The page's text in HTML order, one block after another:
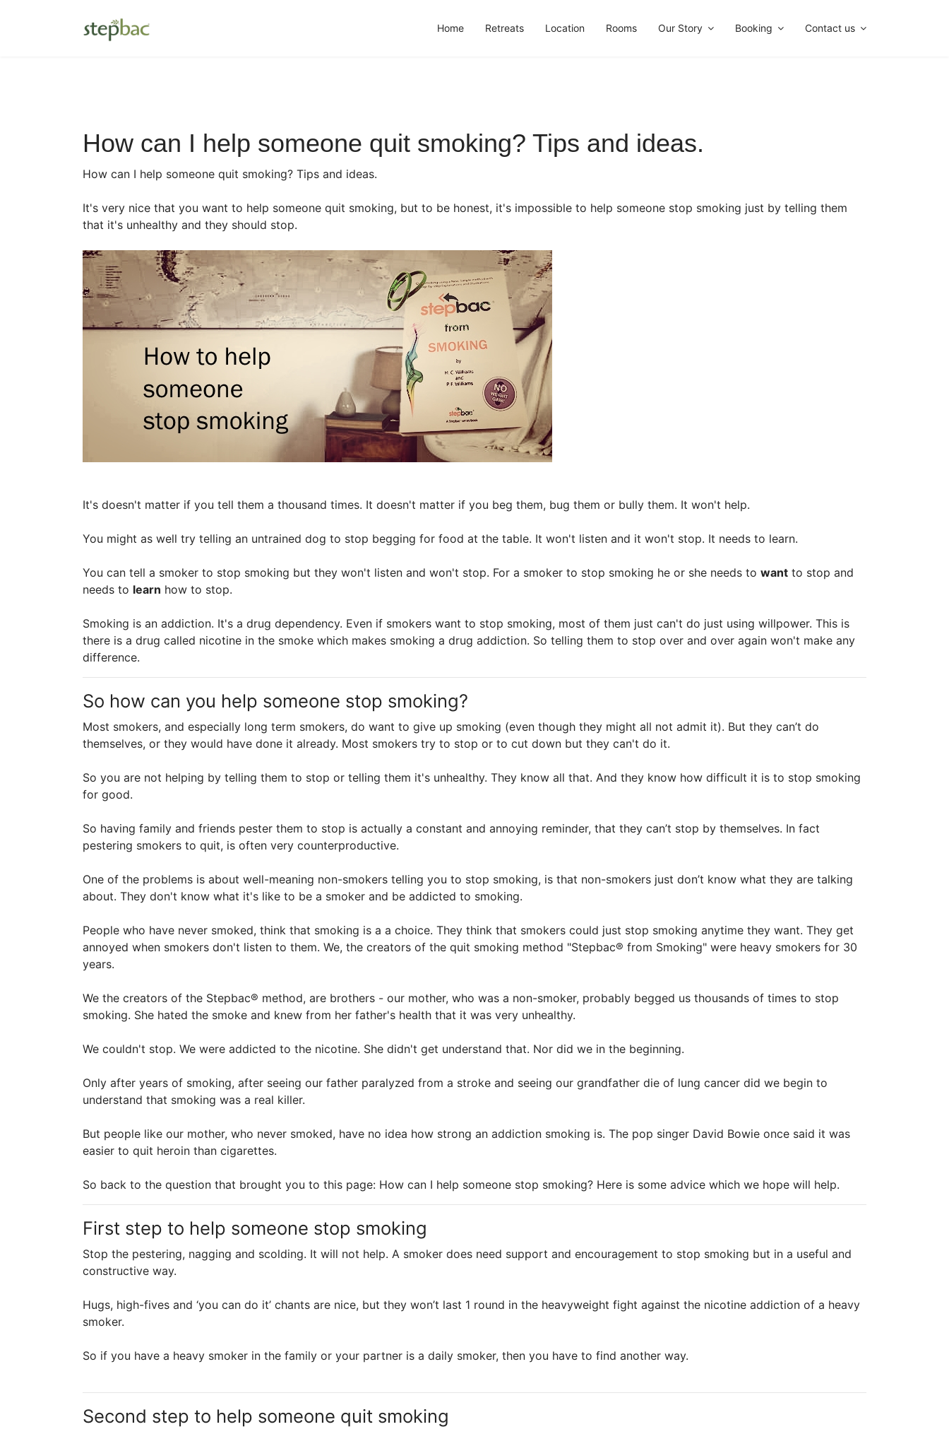
Home Retreats Location Rooms Our Story Booking Contact us
How can I help someone quit smoking? Tips and ideas.
How can I help someone quit smoking? Tips and ideas.
It's very nice that you want to help someone quit smoking, but to be honest, it's impossible to help someone stop smoking just by telling them
that it's unhealthy and they should stop.
It's doesn't matter if you tell them a thousand times. It doesn't matter if you beg them, bug them or bully them. It won't help.
You might as well try telling an untrained dog to stop begging for food at the table. It won't listen and it won't stop. It needs to learn.
You can tell a smoker to stop smoking but they won't listen and won't stop. For a smoker to stop smoking he or she needs to want to stop and
needs to learn how to stop.
Smoking is an addiction. It's a drug dependency. Even if smokers want to stop smoking, most of them just can't do just using willpower. This is
there is a drug called nicotine in the smoke which makes smoking a drug addiction. So telling them to stop over and over again won't make any
difference.
So how can you help someone stop smoking?
Most smokers, and especially long term smokers, do want to give up smoking (even though they might all not admit it). But they can’t do
themselves, or they would have done it already. Most smokers try to stop or to cut down but they can't do it.
So you are not helping by telling them to stop or telling them it's unhealthy. They know all that. And they know how difficult it is to stop smoking
for good.
So having family and friends pester them to stop is actually a constant and annoying reminder, that they can’t stop by themselves. In fact
pestering smokers to quit, is often very counterproductive.
One of the problems is about well-meaning non-smokers telling you to stop smoking, is that non-smokers just don’t know what they are talking
about. They don't know what it's like to be a smoker and be addicted to smoking.
People who have never smoked, think that smoking is a a choice. They think that smokers could just stop smoking anytime they want. They get
annoyed when smokers don't listen to them. We, the creators of the quit smoking method "Stepbac® from Smoking" were heavy smokers for 30
years.
We the creators of the Stepbac® method, are brothers - our mother, who was a non-smoker, probably begged us thousands of times to stop
smoking. She hated the smoke and knew from her father's health that it was very unhealthy.
We couldn't stop. We were addicted to the nicotine. She didn't get understand that. Nor did we in the beginning.
Only after years of smoking, after seeing our father paralyzed from a stroke and seeing our grandfather die of lung cancer did we begin to
understand that smoking was a real killer.
But people like our mother, who never smoked, have no idea how strong an addiction smoking is. The pop singer David Bowie once said it was
easier to quit heroin than cigarettes.
So back to the question that brought you to this page: How can I help someone stop smoking? Here is some advice which we hope will help.
First step to help someone stop smoking
Stop the pestering, nagging and scolding. It will not help. A smoker does need support and encouragement to stop smoking but in a useful and
constructive way.
Hugs, high-fives and ‘you can do it’ chants are nice, but they won’t last 1 round in the heavyweight fight against the nicotine addiction of a heavy
smoker.
So if you have a heavy smoker in the family or your partner is a daily smoker, then you have to find another way.
Second step to help someone quit smoking